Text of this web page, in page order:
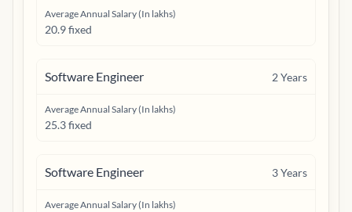
Average Annual Salary (In lakhs)
20.9 fixed
Software Engineer 2Years
Average Annual Salary (In lakhs)
25.3 fixed
Software Engineer 3Years
Average Annual Salary (In lakhs)